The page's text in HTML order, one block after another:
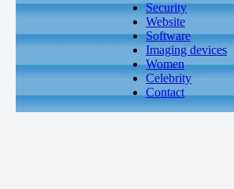
Security
Website
Software
Imaging devices
Women
Celebrity
Contact